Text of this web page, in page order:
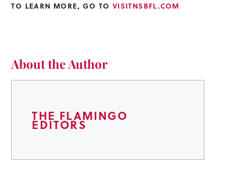
TO LEARN MORE, GO TO VISITNSBFL.COM
About the Author
THE FLAMINGO
EDITORS